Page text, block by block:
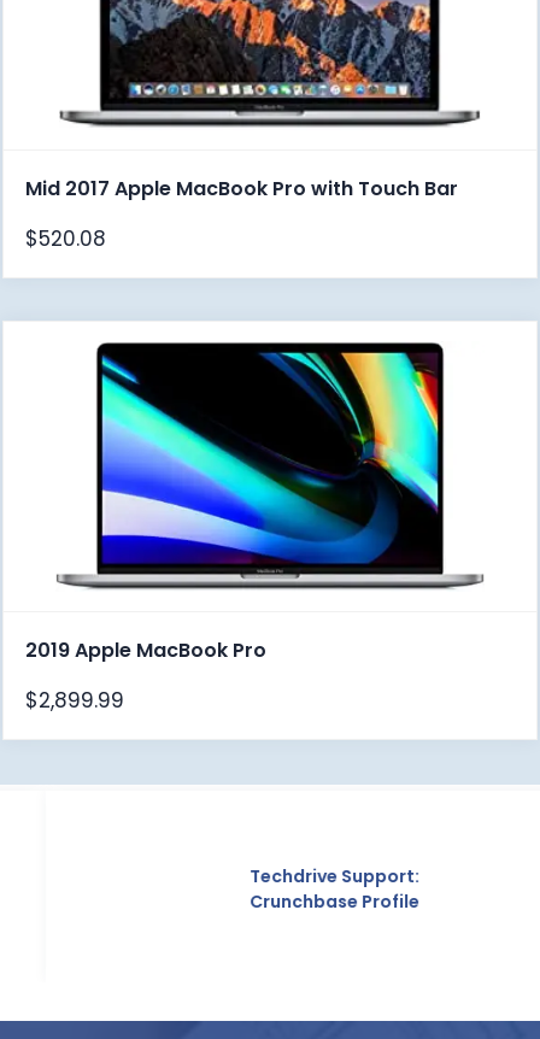
Mid 2017 Apple MacBook Pro with Touch Bar
$520.08
2019 Apple MacBook Pro
$2,899.99
Techdrive Support:
Crunchbase Profile